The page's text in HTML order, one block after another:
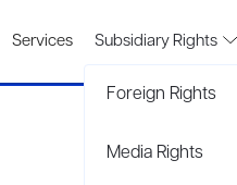
Services Subsidiary Rights
Foreign Rights
Media Rights